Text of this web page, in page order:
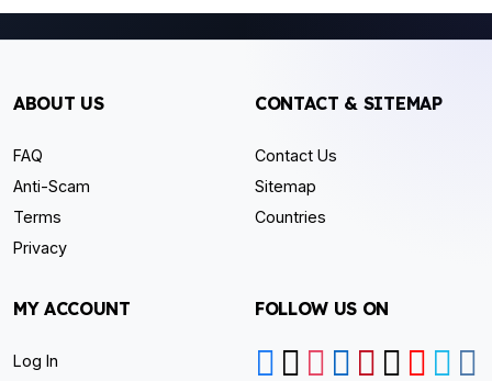
ABOUT US
FAQ
Anti-Scam
Terms
Privacy
CONTACT & SITEMAP
Contact Us
Sitemap
Countries
MY ACCOUNT
Log In
FOLLOW US ON